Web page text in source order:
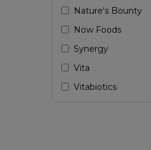
Nature's Bounty
Now Foods
Synergy
Vita
Vitabiotics